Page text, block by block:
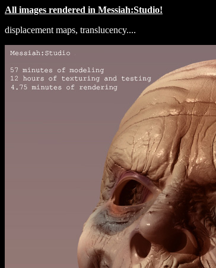
All images rendered in Messiah:Studio!
displacement maps, translucency....